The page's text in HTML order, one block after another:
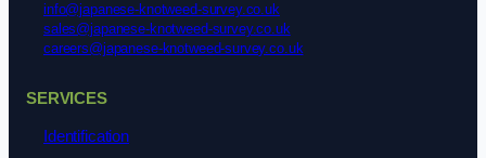
info@japanese-knotweed-survey.co.uk
sales@japanese-knotweed-survey.co.uk
careers@japanese-knotweed-survey.co.uk
SERVICES
Identification